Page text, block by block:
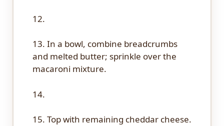
12.
13. In a bowl, combine breadcrumbs
and melted butter; sprinkle over the
macaroni mixture.
14.
15. Top with remaining cheddar cheese.